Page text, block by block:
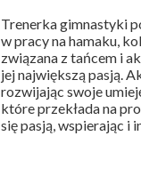
Trenerka gimnastyki
w pracy na hamaku,
związana z tańcem i
jej największą pasją.
rozwijając swoje
które przekłada na
się pasją, wspierając i